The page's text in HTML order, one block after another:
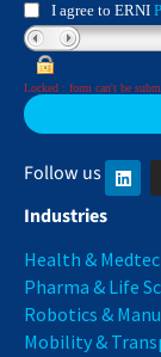
I agree to ERNI
Locked : form can't be
Follow us
Industries
Health &
Pharma & Life
Robotics &
Mobility &